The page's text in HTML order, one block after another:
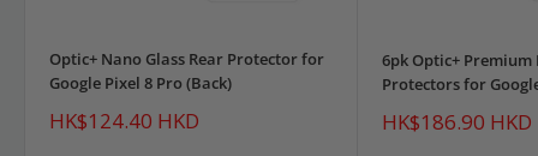
Optic+ Nano Glass Rear Protector for
Google Pixel 8 Pro (Back)
Sale
price
HK$124.40 HKD
6pk Optic+ Premium
Protectors for
Sale
price
HK$186.90 HKD